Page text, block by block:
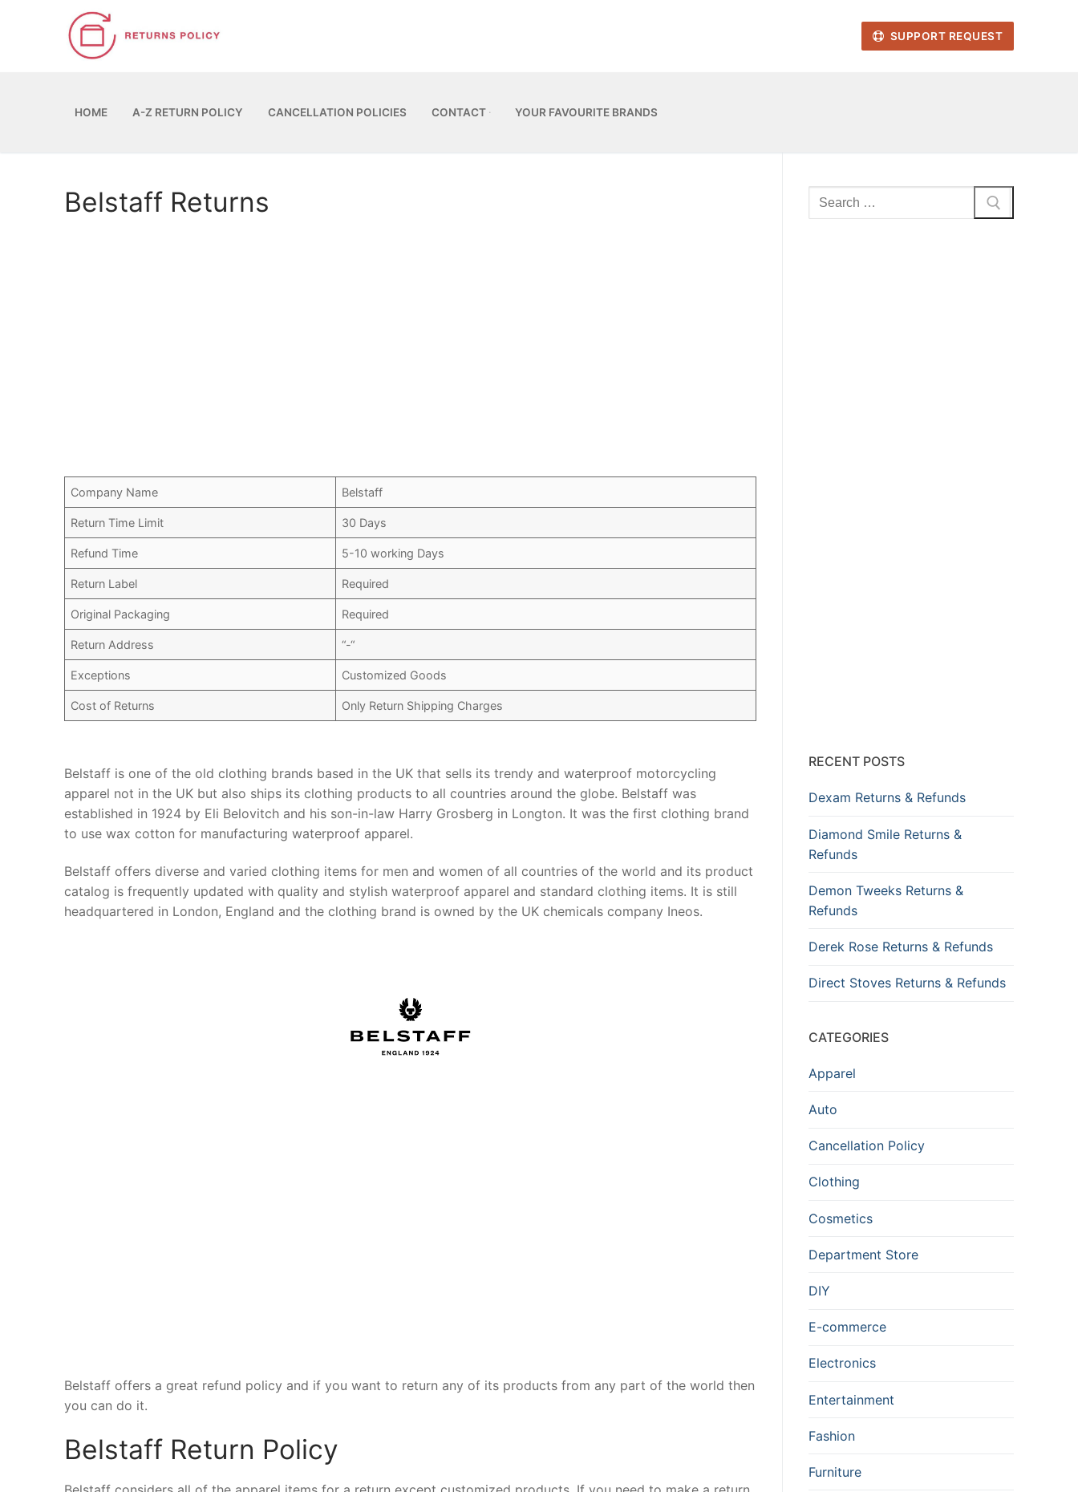
SUPPORT REQUEST
HOME A-Z RETURN POLICY CANCELLATION POLICIES CONTACT YOUR FAVOURITE BRANDS
Belstaff Returns
Company Name Belstaff
Return Time Limit 30 Days
Refund Time 5-10 working Days
Return Label Required
Original Packaging Required
Return Address “-“
Exceptions Customized Goods
Cost of Returns Only Return Shipping Charges
Belstaff is one of the old clothing brands based in the UK that sells its trendy and waterproof motorcycling
apparel not in the UK but also ships its clothing products to all countries around the globe. Belstaff was
established in 1924 by Eli Belovitch and his son-in-law Harry Grosberg in Longton. It was the first clothing brand
to use wax cotton for manufacturing waterproof apparel.
Belstaff offers diverse and varied clothing items for men and women of all countries of the world and its product
catalog is frequently updated with quality and stylish waterproof apparel and standard clothing items. It is still
headquartered in London, England and the clothing brand is owned by the UK chemicals company Ineos.
Belstaff offers a great refund policy and if you want to return any of its products from any part of the world then
you can do it.
Belstaff Return Policy
Search
for:
RECENT POSTS
Dexam Returns & Refunds
Diamond Smile Returns &
Refunds
Demon Tweeks Returns &
Refunds
Derek Rose Returns & Refunds
Direct Stoves Returns & Refunds
CATEGORIES
Apparel
Auto
Cancellation Policy
Clothing
Cosmetics
Department Store
DIY
E-commerce
Electronics
Entertainment
Fashion
Furniture